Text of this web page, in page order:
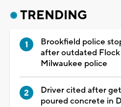
TRENDING
Brookfield police
after outdated
Milwaukee police
Driver cited after
poured concrete in